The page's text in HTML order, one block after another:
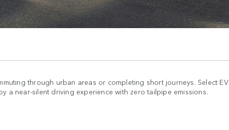
through urban areas or completing short journeys. Select EV
a near-silent driving experience with zero tailpipe emissions.